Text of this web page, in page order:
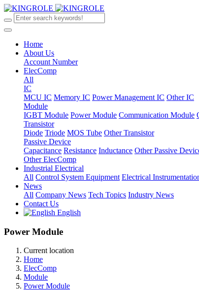
Home
About Us
Account Number
ElecComp
All
IC
MCU IC Memory IC Power Management IC Other IC
Module
IGBT Module Power Module Communication Module
Transistor
Diode Triode MOS Tube Other Transistor
Passive Device
Capacitance Resistance Inductance Other Passive
Other ElecComp
Industrial Electrical
All Control System Equipment Electrical
News
All Company News Tech Topics Industry News
Contact Us
English
Power Module
Current location
Home
ElecComp
Module
Power Module